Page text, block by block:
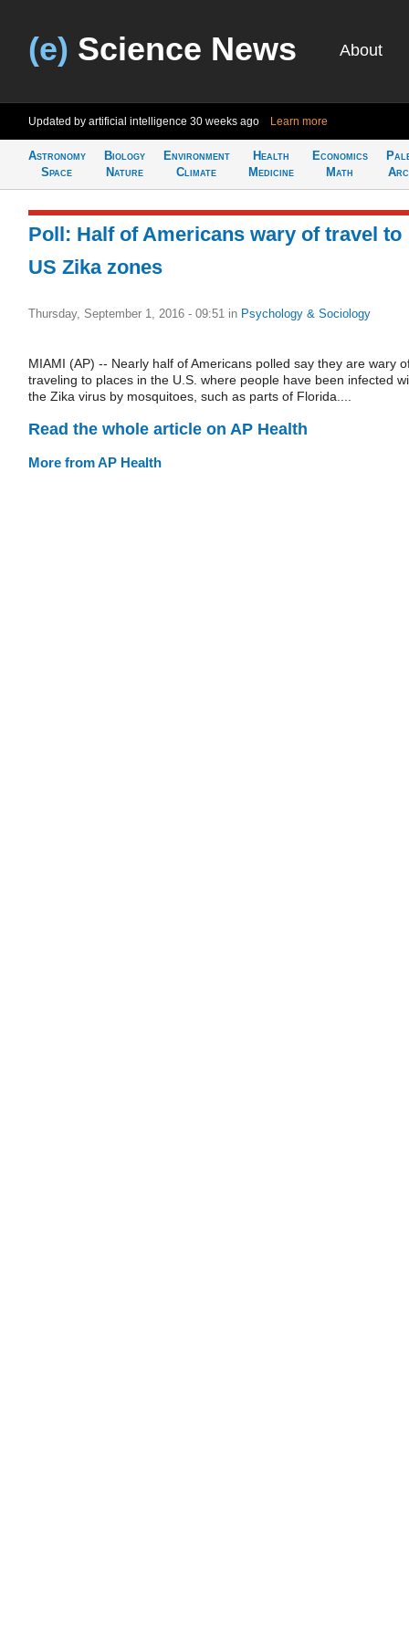
(e) Science News About
Updated by artificial intelligence 30 weeks ago Learn more
Astronomy
Space
Biology
Nature
Environment
Climate
Health
Medicine
Economics
Math
Poll: Half of Americans wary of travel to
US Zika zones
Thursday, September 1, 2016 - 09:51 in Psychology & Sociology
MIAMI (AP) -- Nearly half of Americans polled say they are wary
traveling to places in the U.S. where people have been infected
the Zika virus by mosquitoes, such as parts of Florida....
Read the whole article on AP Health
More from AP Health